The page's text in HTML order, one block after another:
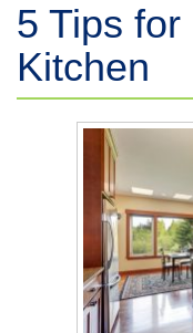
5 Tips
Kitchen